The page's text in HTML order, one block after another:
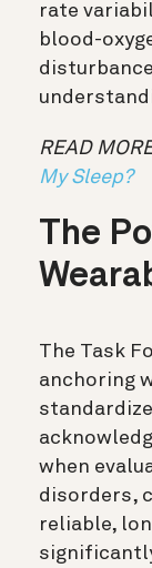
rate
blood-
READ
My Sleep?
The
The Task
anchoring
when
disorders,
reliable,